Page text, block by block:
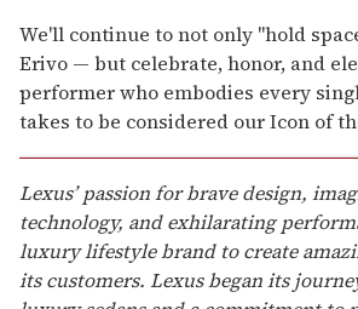
We'll continue to not only "hold
Erivo — but celebrate, honor, and
performer who embodies every
takes to be considered our Icon of
Lexus’ passion for brave design,
technology, and exhilarating
luxury lifestyle brand to create
its customers. Lexus began its